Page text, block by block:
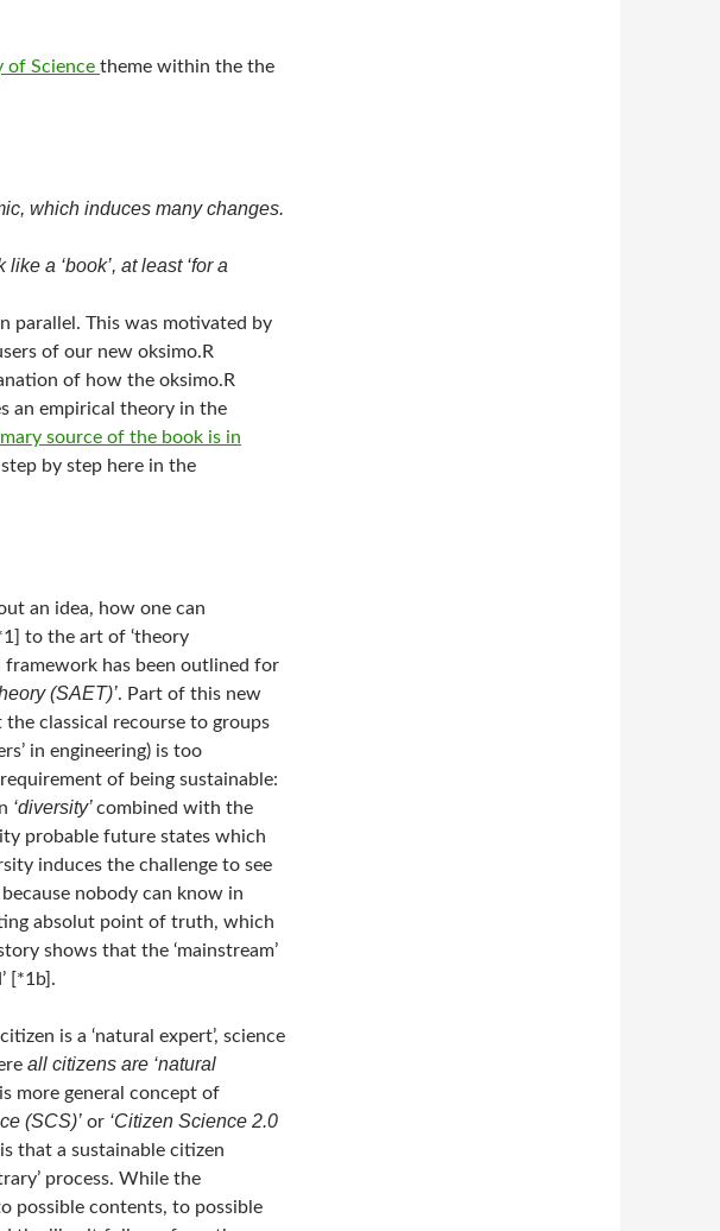
of Science theme within the the
which induces many changes.
a ‘book’, at least ‘for a
parallel. This was motivated by
of our new oksimo.R
of how the oksimo.R
an empirical theory in the
source of the book is in
by step here in the
an idea, how one can
to the art of ‘theory
framework has been outlined for
(SAET)’. Part of this new
classical recourse to groups
in engineering) is too
of being sustainable:
‘diversity’combined with the
probable future states which
induces the challenge to see
because nobody can know in
absolut point of truth, which
shows that the ‘mainstream’
[*1b].
is a ‘natural expert’, science
all citizens are ‘natural
more general concept of
(SCS)’ or ‘Citizen Science 2.0
that a sustainable citizen
process. While the
possible contents, to possible